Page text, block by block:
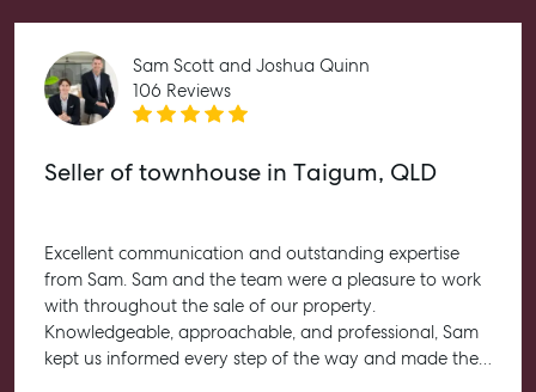
Checklists
Guides
Aspley Homemaker City
815 Zillmere Road
Aspley QLD 4034
T +61 7 3265 5348
Sam Scott and Joshua Quinn
106 Reviews
Seller of townhouse in Taigum, QLD
Excellent communication and outstanding expertise
from Sam. Sam and the team were a pleasure to work
with throughout the sale of our property.
Knowledgeable, approachable, and professional, Sam
kept us informed every step of the way and made the